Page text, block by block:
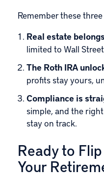
Remember these
Real estate
limited to Wall
The Roth IRA
profits stay yours,
Compliance is
simple, and the
stay on track.
Ready to
Your